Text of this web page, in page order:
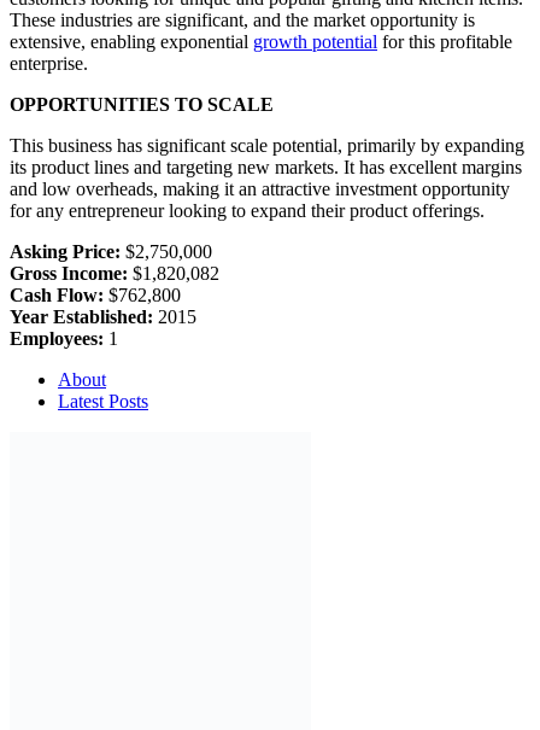
These industries are significant, and the market opportunity is
extensive, enabling exponential growth potential for this profitable
enterprise.
OPPORTUNITIES TO SCALE
This business has significant scale potential, primarily by expanding
its product lines and targeting new markets. It has excellent margins
and low overheads, making it an attractive investment opportunity
for any entrepreneur looking to expand their product offerings.
Asking Price: $2,750,000
Gross Income: $1,820,082
Cash Flow: $762,800
Year Established: 2015
Employees: 1
About
Latest Posts